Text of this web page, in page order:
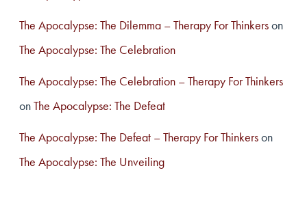
The Apocalypse: The Dilemma – Therapy For Thinkerson
The Apocalypse: The Celebration
The Apocalypse: The Celebration – Therapy For Thinkers
onThe Apocalypse: The Defeat
The Apocalypse: The Defeat – Therapy For Thinkerson
The Apocalypse: The Unveiling